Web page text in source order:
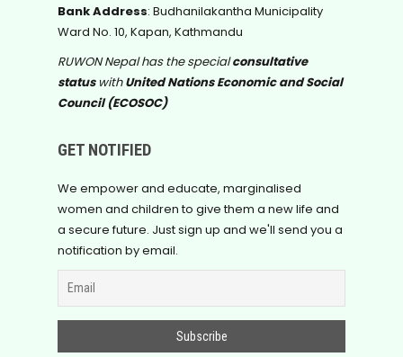
Bank Address: Budhanilakantha Municipality
Ward No. 10, Kapan, Kathmandu
RUWON Nepal has the specialconsultative
status withUnited Nations Economic and Social
Council (ECOSOC)
GET NOTIFIED
We empower and educate, marginalised
women and children to give them a new life and
a secure future. Just sign up and we'll send you a
notification by email.